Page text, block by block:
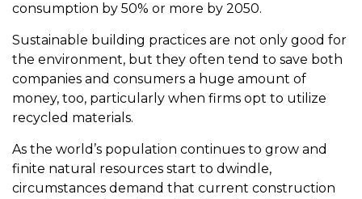
consumption by 50% or more by 2050.
Sustainable building practices are not only good for
the environment, but they often tend to save both
companies and consumers a huge amount of
money, too, particularly when firms opt to utilize
recycled materials.
As the world’s population continues to grow and
finite natural resources start to dwindle,
circumstances demand that current construction